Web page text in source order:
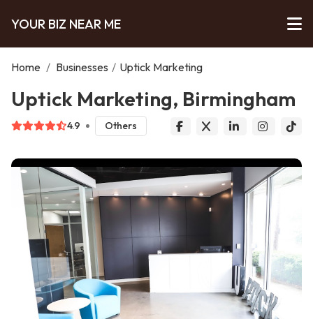
YOUR BIZ NEAR ME
Home / Businesses / Uptick Marketing
Uptick Marketing, Birmingham
4.9 Others